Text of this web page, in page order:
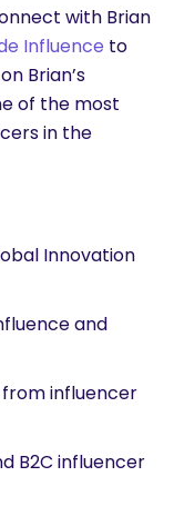
with Brian
Influence to
Brian’s
of the most
in the
Innovation
and
influencer
B2C influencer